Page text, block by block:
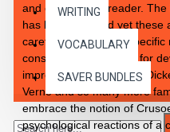
WRITING
VOCABULARY
SAVER BUNDLES
and enthusiastic reader.
has been retained yet these
carefully rewritten to
consistent progression for
improvement. Introduce
Verne and so many more
embrace the notion of
psychological reactions of a